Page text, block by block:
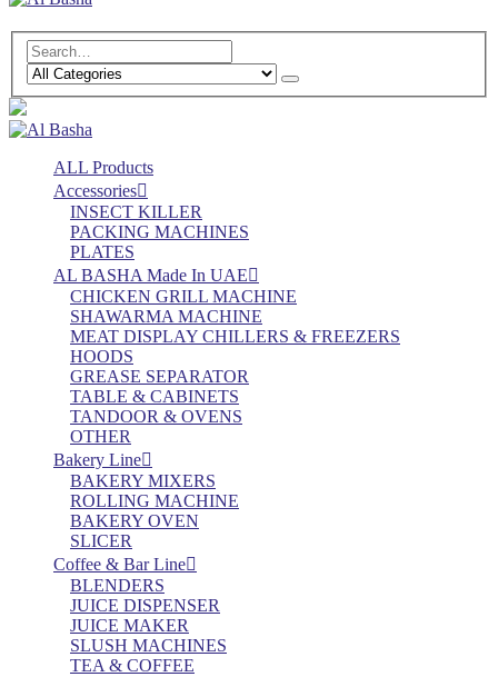
ALL Products
Accessories
INSECT KILLER
PACKING MACHINES
PLATES
AL BASHA Made In UAE
CHICKEN GRILL MACHINE
SHAWARMA MACHINE
MEAT DISPLAY CHILLERS & FREEZERS
HOODS
GREASE SEPARATOR
TABLE & CABINETS
TANDOOR & OVENS
OTHER
Bakery Line
BAKERY MIXERS
ROLLING MACHINE
BAKERY OVEN
SLICER
Coffee & Bar Line
BLENDERS
JUICE DISPENSER
JUICE MAKER
SLUSH MACHINES
TEA & COFFEE